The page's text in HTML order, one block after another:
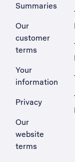
Summaries
Our
customer
terms
Your
information
Privacy
Our
website
terms